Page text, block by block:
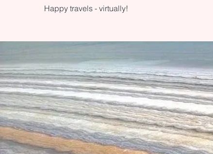
Happy travels - virtually!